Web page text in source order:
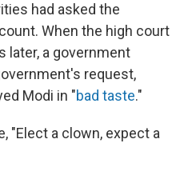
had asked the
When the high court
later, a government
request,
Modi in "bad taste."
"Elect a clown, expect a